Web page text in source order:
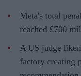
Meta's total
reached £700
A US judge
factory creating